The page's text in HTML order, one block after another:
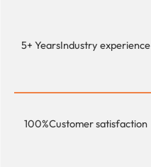
5+ YearsIndustry experience
100%Customer satisfaction